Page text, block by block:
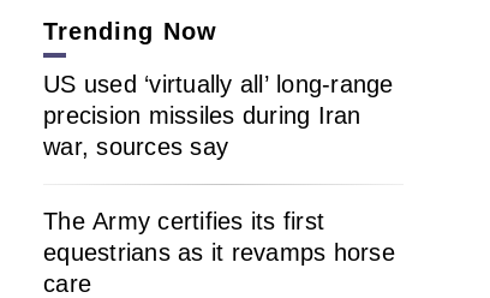
Trending Now
US used ‘virtually all’ long-range
precision missiles during Iran
war, sources say
The Army certifies its first
equestrians as it revamps horse
care